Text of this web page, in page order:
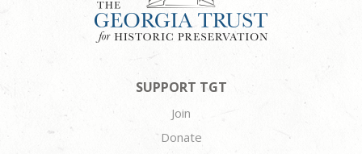
SUPPORT TGT
Join
Donate